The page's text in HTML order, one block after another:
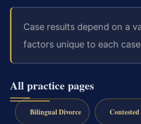
Case results depend on a
factors unique to each
All practice pages
Bilingual Divorce